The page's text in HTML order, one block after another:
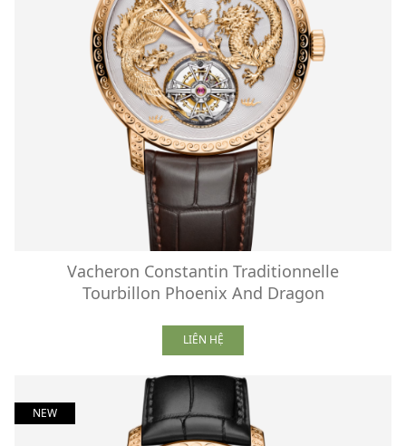
Vacheron Constantin Traditionnelle
Tourbillon Phoenix And Dragon
LIÊN HỆ
NEW